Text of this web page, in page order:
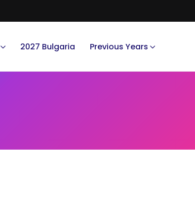
2027 Bulgaria Previous Years